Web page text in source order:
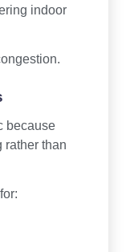
indoor
because
rather than